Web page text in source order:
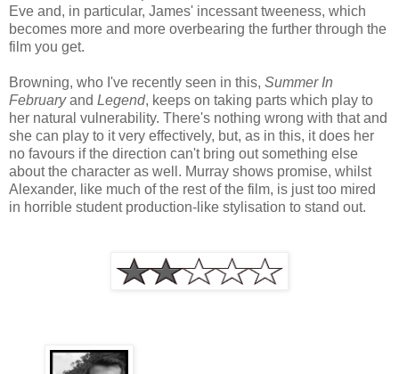
Eve and, in particular, James' incessant tweeness, which
becomes more and more overbearing the further through the
film you get.
Browning, who I've recently seen in this, Summer In
Februaryand Legend, keeps on taking parts which play to
her natural vulnerability. There's nothing wrong with that and
she can play to it very effectively, but, as in this, it does her
no favours if the direction can't bring out something else
about the character as well. Murray shows promise, whilst
Alexander, like much of the rest of the film, is just too mired
in horrible student production-like stylisation to stand out.